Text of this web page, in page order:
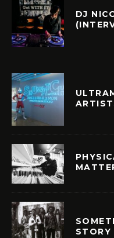
DJ
STORY